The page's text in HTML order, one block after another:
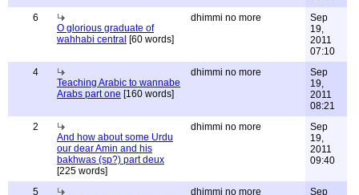
6
O glorious graduate of
wahhabi central [60 words]
dhimmi no more
Sep
19,
2011
07:10
4
Teaching Arabic to wannabe
Arabs part one [160 words]
dhimmi no more
Sep
19,
2011
08:21
2
And how about some Urdu
our dear Amin and his
bakhwas (sp?) part deux
[225 words]
dhimmi no more
Sep
19,
2011
09:40
5
dhimmi no more
Sep